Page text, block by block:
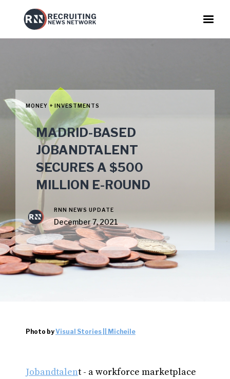
MONEY + INVESTMENTS
MADRID-BASED
JOBANDTALENT
SECURES A $500
MILLION E-ROUND
RNN NEWS UPDATE
December 7, 2021
Photo byVisual Stories || Micheile
Jobandtalent - a workforce marketplace